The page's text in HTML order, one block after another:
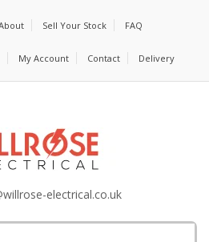
Sell Your Stock FAQ
My Account Contact Delivery
electrical.co.uk